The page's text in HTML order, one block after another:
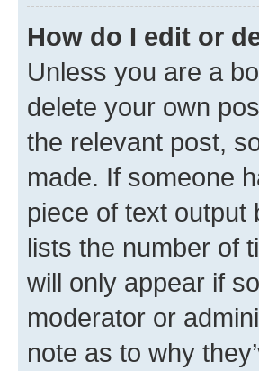
How do I edit or
Unless you are a
delete your own
the relevant post,
made. If someone
piece of text output
lists the number of
will only appear if
moderator or
note as to why